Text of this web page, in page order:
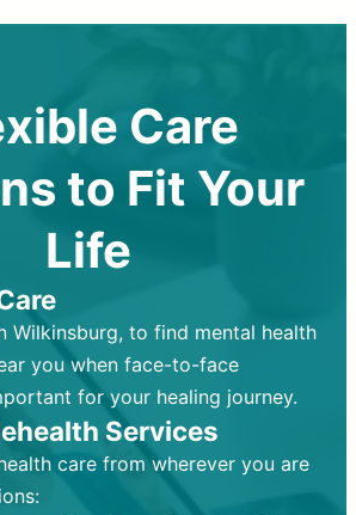
Care
to Fit Your
Life
Wilkinsburg, to find mental health
you when face-to-face
for your healing journey.
Services
care from wherever you are